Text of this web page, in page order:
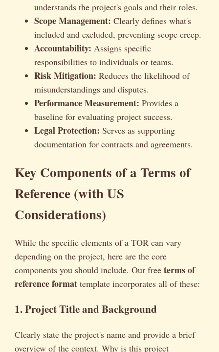
understands the project's goals and their roles.
Scope Management: Clearly defines what's
included and excluded, preventing scope creep.
Accountability: Assigns specific
responsibilities to individuals or teams.
Risk Mitigation: Reduces the likelihood of
misunderstandings and disputes.
Performance Measurement: Provides a
baseline for evaluating project success.
Legal Protection: Serves as supporting
documentation for contracts and agreements.
Key Components of a Terms of
Reference (with US
Considerations)
While the specific elements of a TOR can vary
depending on the project, here are the core
components you should include. Our free terms of
reference format template incorporates all of these:
1. Project Title and Background
Clearly state the project's name and provide a brief
overview of the context. Why is this project